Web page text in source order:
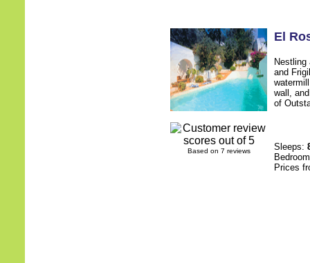
Based on 7 reviews
El
Nestling
and
wall,
of
Sleeps:
Prices